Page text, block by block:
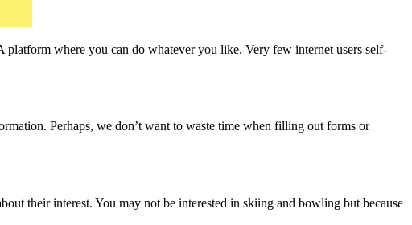
where you can do whatever you like. Very few internet users self-
Perhaps, we don’t want to waste time when filling out forms or
their interest. You may not be interested in skiing and bowling but because